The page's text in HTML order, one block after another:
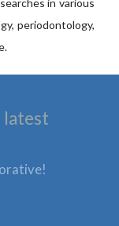
periodontology,
latest